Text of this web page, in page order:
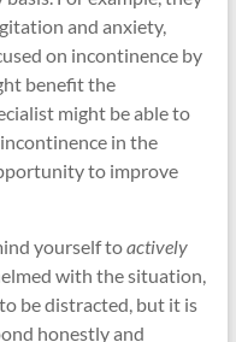
and anxiety,
on incontinence by
benefit the
might be able to
in the
to improve
yourself toactively
with the situation,
be distracted, but it is
honestly and